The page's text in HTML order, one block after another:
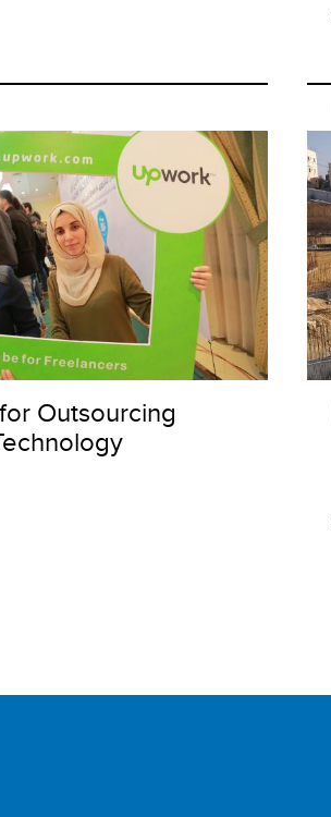
Outsourcing